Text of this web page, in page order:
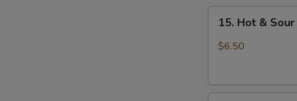
Hot15. Hot &
$6.50